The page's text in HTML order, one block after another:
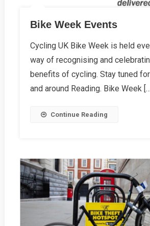
Bike Week Events
Cycling UK Bike Week is held
way of recognising and
benefits of cycling. Stay tuned
and around Reading. Bike Week […]
Continue Reading